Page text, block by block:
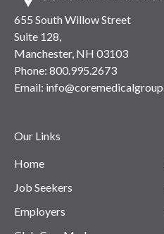
655 South Willow Street
Suite 128,
Manchester, NH 03103
Phone: 800.995.2673
Email:
Our Links
Home
Job Seekers
Employers